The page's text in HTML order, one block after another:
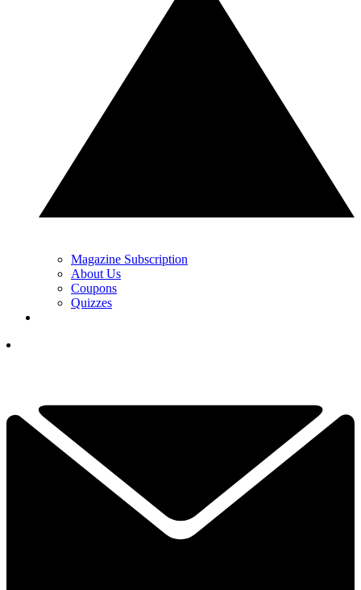
Magazine Subscription
About Us
Coupons
Quizzes